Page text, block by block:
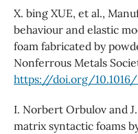
X. bing XUE, et al.,
behaviour and elastic
foam fabricated by
Nonferrous Metals
https://doi.org/10.1016/
I. Norbert Orbulov and
matrix syntactic foams